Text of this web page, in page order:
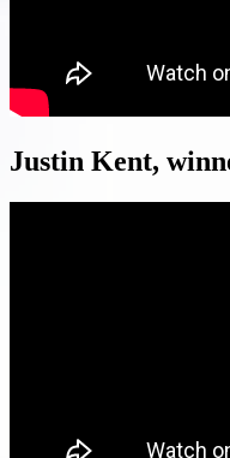
Justin Kent,